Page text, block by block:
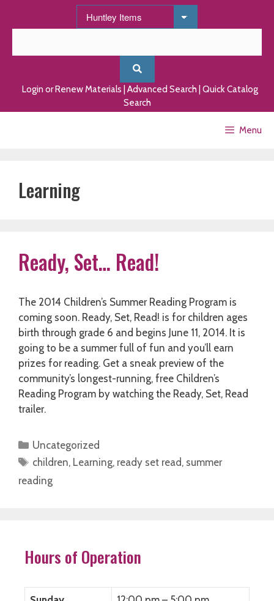
Login or Renew Materials Advanced Search Quick Catalog
Search
Menu
Learning
Ready, Set… Read!
The 2014 Children’s Summer Reading Program is
coming soon. Ready, Set, Read! is for children ages
birth through grade 6 and begins June 11, 2014. It is
going to be a summer full of fun and you’ll earn
prizes for reading. Get a sneak preview of the
community’s longest-running, free Children’s
Reading Program by watching the Ready, Set, Read
trailer.
Categories
Uncategorized
Tags
children, Learning, ready set read, summer
reading
Hours of Operation